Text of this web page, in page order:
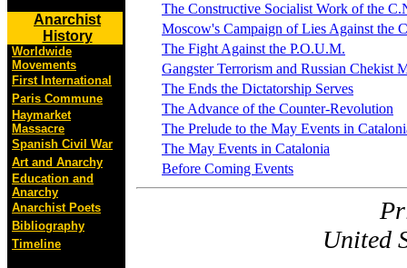
Anarchist
History
Worldwide
Movements
First International
Paris Commune
Haymarket
Massacre
Spanish Civil War
Art and Anarchy
Education and
Anarchy
Anarchist Poets
Bibliography
Timeline
The Constructive Socialist Work of the
Moscow's Campaign of Lies Against the
The Fight Against the P.O.U.M.
Gangster Terrorism and Russian Chekist
The Ends the Dictatorship Serves
The Advance of the Counter-Revolution
The Prelude to the May Events in
The May Events in Catalonia
Before Coming Events
United